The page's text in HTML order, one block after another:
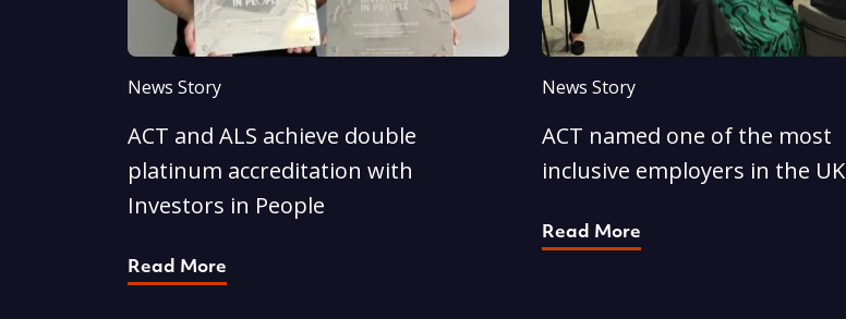
News Story
ACT and ALS achieve double
platinum accreditation with
Investors in People
Read More
News Story
ACT named one of the most
inclusive employers in the UK
Read More